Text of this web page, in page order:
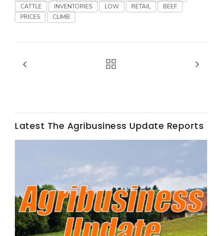
Idaho Ag Today
CATTLE
INVENTORIES LOW RETAIL
BEEF
PRICES
CLIMB
Latest The Agribusiness Update Reports